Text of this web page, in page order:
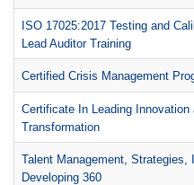
ISO 17025:2017 Testing and
Lead Auditor Training
Certified Crisis Management
Certificate In Leading Innovation
Transformation
Talent Management, Strategies,
Developing 360